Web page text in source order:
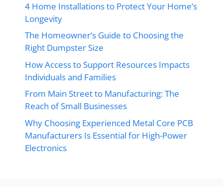
4 Home Installations to Protect Your Home’s
Longevity
The Homeowner’s Guide to Choosing the
Right Dumpster Size
How Access to Support Resources Impacts
Individuals and Families
From Main Street to Manufacturing: The
Reach of Small Businesses
Why Choosing Experienced Metal Core PCB
Manufacturers Is Essential for High-Power
Electronics